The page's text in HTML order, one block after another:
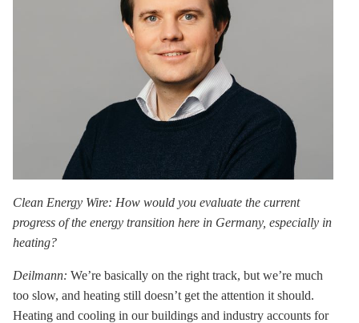
Clean Energy Wire: How would you evaluate the current
progress of the energy transition here in Germany, especially in
heating?
Deilmann: We’re basically on the right track, but we’re much
too slow, and heating still doesn’t get the attention it should.
Heating and cooling in our buildings and industry accounts for